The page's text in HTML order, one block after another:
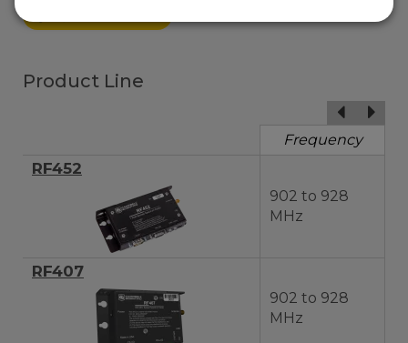
Product Line
Frequency
RF452
902 to 928
MHz
RF407
902 to 928
MHz